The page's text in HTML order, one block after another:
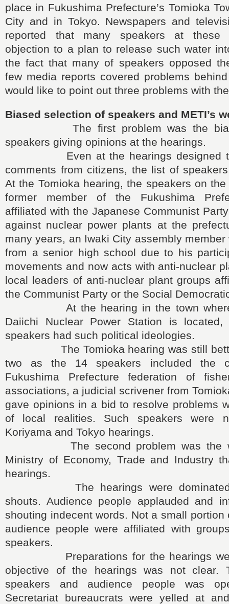
place in Fukushima Prefecture’s Tomioka
City and in Tokyo. Newspapers and
reported that many speakers at these
objection to a plan to release such water
the fact that many of speakers opposed
few media reports covered problems
would like to point out three problems with
Biased selection of speakers and METI’s
The first problem was the
speakers giving opinions at the hearings.
Even at the hearings designed to
comments from citizens, the list of
At the Tomioka hearing, the speakers on
former member of the Fukushima
affiliated with the Japanese Communist
against nuclear power plants at the
many years, an Iwaki City assembly
from a senior high school due to his
movements and now acts with anti-nuclear
local leaders of anti-nuclear plant groups
the Communist Party or the Social
At the hearing in the town where
Daiichi Nuclear Power Station is
speakers had such political ideologies.
The Tomioka hearing was still
two as the 14 speakers included the
Fukushima Prefecture federation of
associations, a judicial scrivener from
gave opinions in a bid to resolve problems
of local realities. Such speakers were
Koriyama and Tokyo hearings.
The second problem was the
Ministry of Economy, Trade and Industry
hearings.
The hearings were dominated
shouts. Audience people applauded and
shouting indecent words. Not a small portion
audience people were affiliated with
speakers.
Preparations for the hearings were
objective of the hearings was not clear.
speakers and audience people was
Secretariat bureaucrats were yelled at